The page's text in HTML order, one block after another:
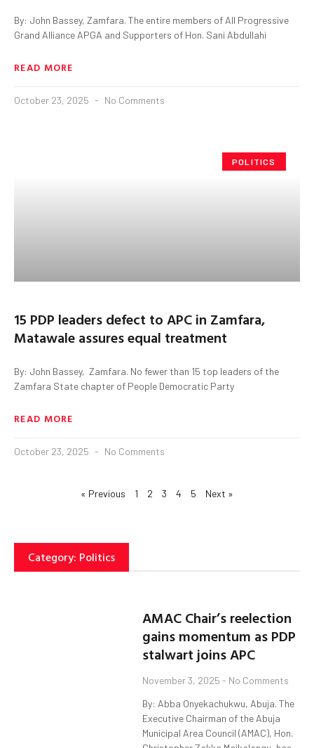
By: John Bassey, Zamfara. The entire members of All Progressive
Grand Alliance APGA and Supporters of Hon. Sani Abdullahi
READ MORE
October 23, 2025 No Comments
POLITICS
15 PDP leaders defect to APC in Zamfara,
Matawale assures equal treatment
By: John Bassey, Zamfara. No fewer than 15 top leaders of the
Zamfara State chapter of People Democratic Party
READ MORE
October 23, 2025 No Comments
« Previous 1 2 3 4 5 Next »
Category: Politics
AMAC Chair’s reelection
gains momentum as PDP
stalwart joins APC
November 3, 2025 No Comments
By: Abba Onyekachukwu, Abuja. The
Executive Chairman of the Abuja
Municipal Area Council (AMAC), Hon.